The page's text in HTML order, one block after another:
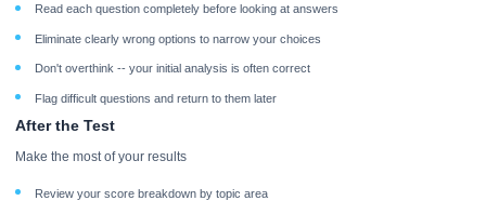
Read each question completely before looking at answers
Eliminate clearly wrong options to narrow your choices
Don't overthink -- your initial analysis is often correct
Flag difficult questions and return to them later
After the Test
Make the most of your results
Review your score breakdown by topic area